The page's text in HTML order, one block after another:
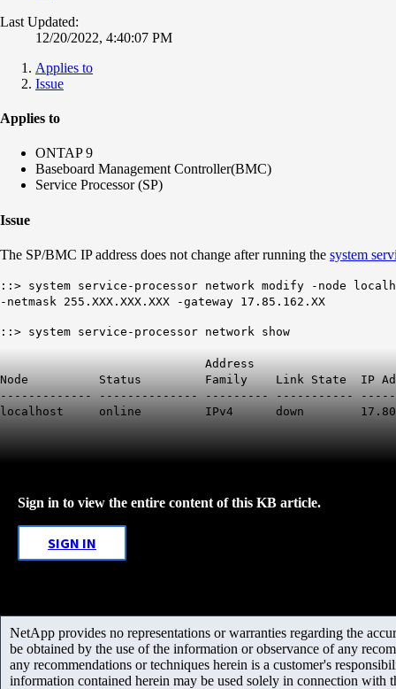
Last Updated:
12/20/2022, 4:40:07 PM
Applies to
Issue
Applies to
ONTAP 9
Baseboard Management Controller(BMC)
Service Processor (SP)
Issue
The SP/BMC IP address does not change after running the system
::> system service-processor network modify -node
-netmask 255.XXX.XXX.XXX -gateway 17.85.162.XX
::> system service-processor network show
Address
Node Status Family Link State IP
------------- -------------- --------- -----------
localhost online IPv4 down
Sign in to view the entire content of this KB article.
SIGN IN
NetApp provides no representations or warranties regarding the
be obtained by the use of the information or observance of any
any recommendations or techniques herein is a customer's
information contained herein may be used solely in connection with